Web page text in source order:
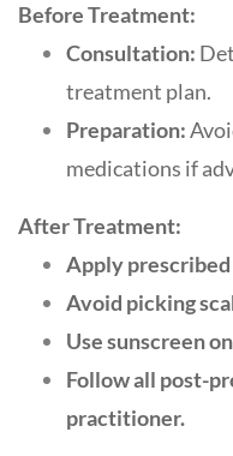
Before Treatment:
Consultation:
treatment plan.
Preparation:
medications if
After Treatment:
Apply
Avoid picking
Use sunscreen
Follow all post-
practitioner.